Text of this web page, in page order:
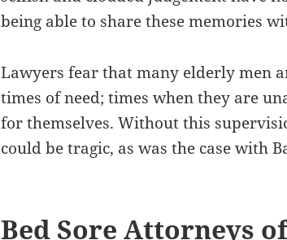
being able to share these memories
Lawyers fear that many elderly men
times of need; times when they are
for themselves. Without this
could be tragic, as was the case with
Bed Sore Attorneys